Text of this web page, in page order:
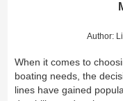
Author:
When it comes to
boating needs, the
lines have gained